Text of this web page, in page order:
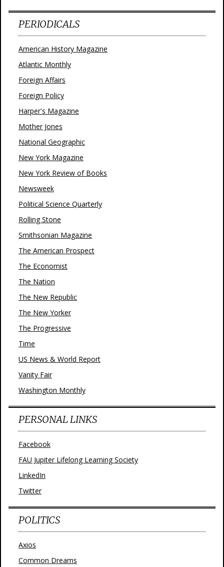
PERIODICALS
American History Magazine
Atlantic Monthly
Foreign Affairs
Foreign Policy
Harper's Magazine
Mother Jones
National Geographic
New York Magazine
New York Review of Books
Newsweek
Political Science Quarterly
Rolling Stone
Smithsonian Magazine
The American Prospect
The Economist
The Nation
The New Republic
The New Yorker
The Progressive
Time
US News & World Report
Vanity Fair
Washington Monthly
PERSONAL LINKS
Facebook
FAU Jupiter Lifelong Learning Society
LinkedIn
Twitter
POLITICS
Axios
Common Dreams